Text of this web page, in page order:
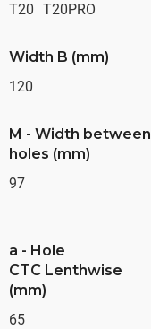
T20 T20PRO
Width B (mm)
120
M - Width between
holes (mm)
97
a - Hole
CTC Lenthwise
(mm)
65